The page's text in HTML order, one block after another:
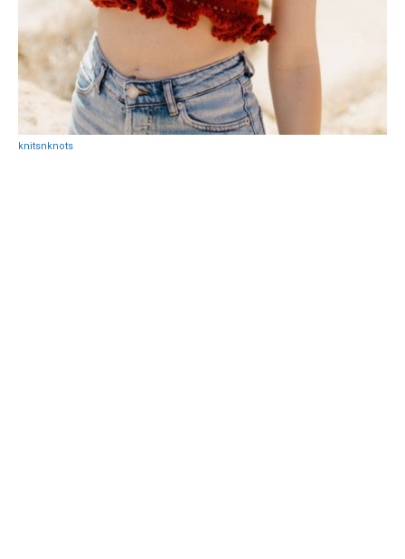
knitsnknots